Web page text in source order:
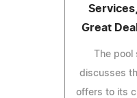
Great
The pool
discusses
offers to its